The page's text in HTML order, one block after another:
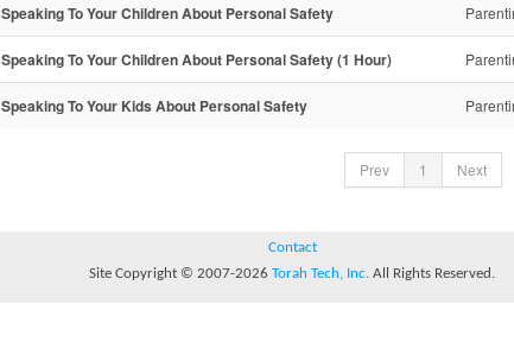
Speaking To Your Children About Personal Safety
Speaking To Your Children About Personal Safety (1 Hour)
Speaking To Your Kids About Personal Safety
Prev 1 Next
Contact
Site Copyright © 2007-2026 Torah Tech, Inc. All Rights Reserved.